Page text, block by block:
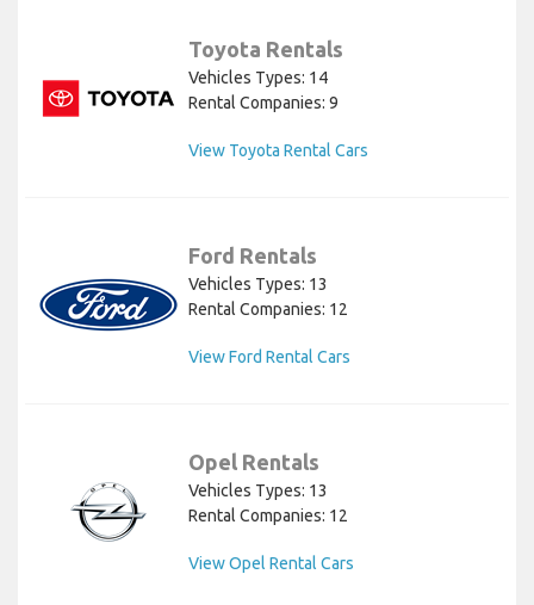
Toyota Rentals
Vehicles Types: 14
Rental Companies: 9
View Toyota Rental Cars
Ford Rentals
Vehicles Types: 13
Rental Companies: 12
View Ford Rental Cars
Opel Rentals
Vehicles Types: 13
Rental Companies: 12
View Opel Rental Cars